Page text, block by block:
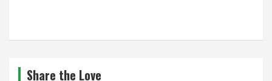
Share the Love